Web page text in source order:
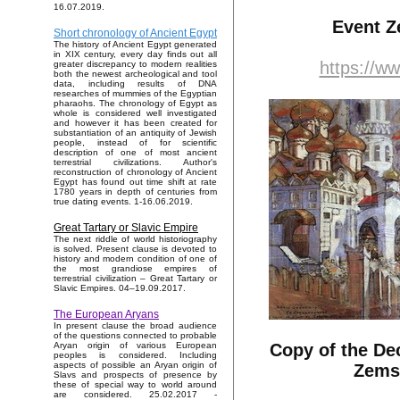
16.07.2019.
Short chronology of Ancient Egypt
The history of Ancient Egypt generated
in XIX century, every day finds out all
greater discrepancy to modern realities
both the newest archeological and tool
data, including results of DNA
researches of mummies of the Egyptian
pharaohs. The chronology of Egypt as
whole is considered well investigated
and however it has been created for
substantiation of an antiquity of Jewish
people, instead of for scientific
description of one of most ancient
terrestrial civilizations. Author's
reconstruction of chronology of Ancient
Egypt has found out time shift at rate
1780 years in depth of centuries from
true dating events. 1-16.06.2019.
Great Tartary or Slavic Empire
The next riddle of world historiography
is solved. Present clause is devoted to
history and modern condition of one of
the most grandiose empires of
terrestrial civilization – Great Tartary or
Slavic Empires. 04–19.09.2017.
The European Aryans
In present clause the broad audience
of the questions connected to probable
Aryan origin of various European
peoples is considered. Including
aspects of possible an Aryan origin of
Slavs and prospects of presence by
these of special way to world around
are considered. 25.02.2017 -
Event
https://
Copy of the